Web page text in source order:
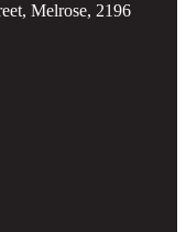
Melrose, 2196